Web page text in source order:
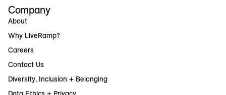
Company
About
Why LiveRamp?
Careers
Contact Us
Diversity, Inclusion + Belonging